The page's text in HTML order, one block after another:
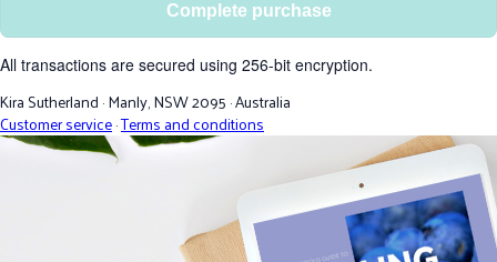
Complete purchase
All transactions are secured using 256-bit encryption.
Kira Sutherland ·Manly, NSW 2095 ·Australia
Customer service·Terms and conditions